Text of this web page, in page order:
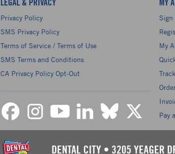
LEGAL & PRIVACY
Privacy Policy
SMS Privacy Policy
Terms of Service / Terms of Use
SMS Terms and Conditions
CA Privacy Policy Opt-Out
MY
Sign
My
Pay
DENTAL CITY • 3205 YEAGER